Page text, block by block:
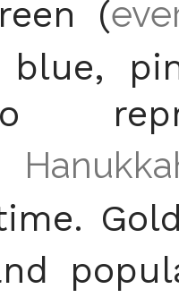
(
blue,